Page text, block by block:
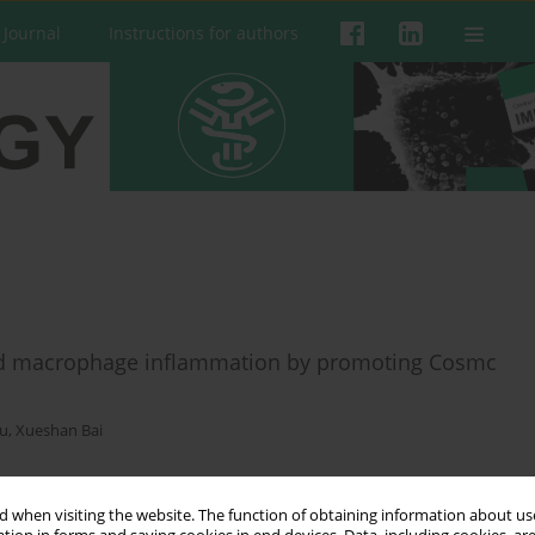
when visiting the website. The function of obtaining information about
Instructions for authors
macrophage inflammation by promoting Cosmc
, Xueshan Bai